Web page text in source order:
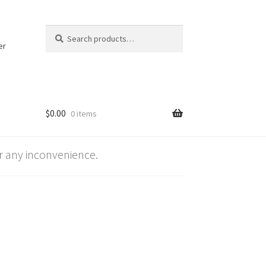
for:
$0.00 0 items
any inconvenience.